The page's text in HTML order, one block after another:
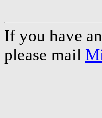
If you have
please mail